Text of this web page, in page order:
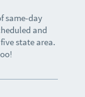
same-day
and
state area.